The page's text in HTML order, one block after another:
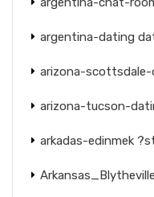
argentina-dating
arizona-
arizona-tucson-
arkadas-edinmek